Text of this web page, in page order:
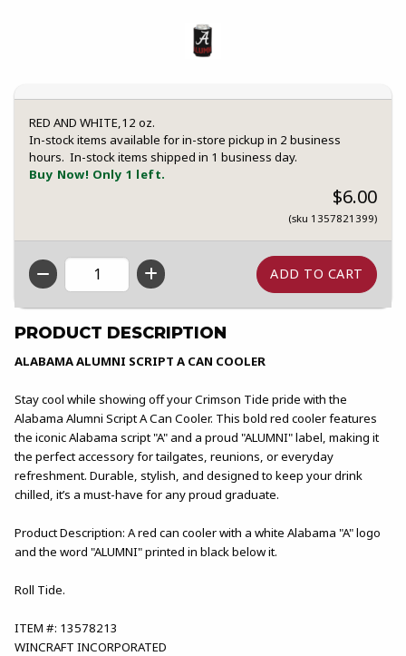
RED AND WHITE,12 oz.
In-stock items available for in-store pickup in 2 business
hours. In-stock items shipped in 1 business day.
Buy Now! Only 1 left.
$6.00
(sku 1357821399)
QTY
PRODUCT DESCRIPTION
ALABAMA ALUMNI SCRIPT A CAN COOLER
Stay cool while showing off your Crimson Tide pride with the
Alabama Alumni Script A Can Cooler. This bold red cooler features
the iconic Alabama script "A" and a proud "ALUMNI" label, making it
the perfect accessory for tailgates, reunions, or everyday
refreshment. Durable, stylish, and designed to keep your drink
chilled, it’s a must-have for any proud graduate.
Product Description: A red can cooler with a white Alabama "A" logo
and the word "ALUMNI" printed in black below it.
Roll Tide.
ITEM #: 13578213
WINCRAFT INCORPORATED